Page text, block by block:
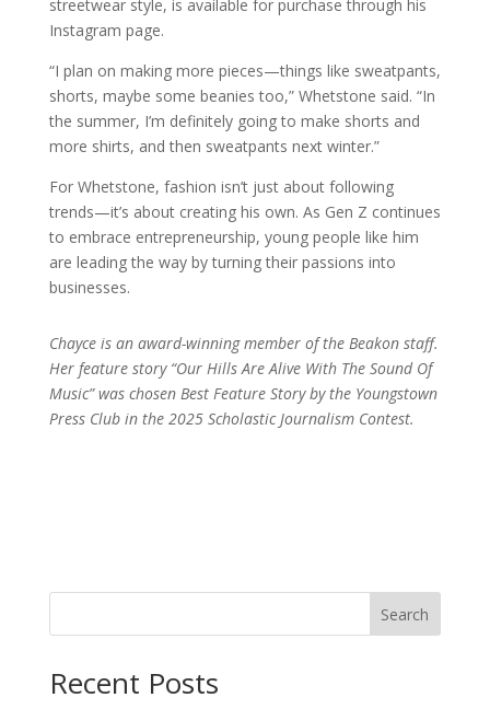
streetwear style, is available for purchase through his
Instagram page.
“I plan on making more pieces—things like sweatpants,
shorts, maybe some beanies too,” Whetstone said. “In
the summer, I’m definitely going to make shorts and
more shirts, and then sweatpants next winter.”
For Whetstone, fashion isn’t just about following
trends—it’s about creating his own. As Gen Z continues
to embrace entrepreneurship, young people like him
are leading the way by turning their passions into
businesses.
Chayce is an award-winning member of the Beakon staff.
Her feature story “Our Hills Are Alive With The Sound Of
Music” was chosen Best Feature Story by the Youngstown
Press Club in the 2025 Scholastic Journalism Contest.
Search
Recent Posts